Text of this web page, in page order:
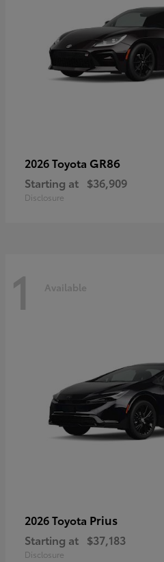
2026 Toyota GR86
Starting at $36,909
Disclosure
1 Available
2026 Toyota Prius
Starting at $37,183
Disclosure